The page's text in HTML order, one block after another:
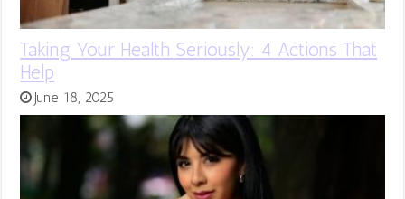
Taking Your Health Seriously: 4 Actions That
Help
June 18, 2025